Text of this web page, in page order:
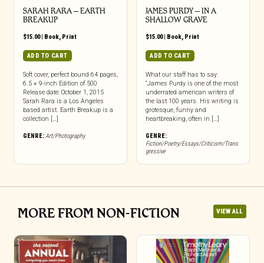
SARAH RARA – EARTH
BREAKUP
$15.00| Book, Print
ADD TO CART
Soft cover, perfect bound 64 pages,
6.5 × 9-inch Edition of 500
Release date: October 1, 2015
Sarah Rara is a Los Angeles
based artist. Earth Breakup is a
collection […]
GENRE:Art/Photography
JAMES PURDY – IN A
SHALLOW GRAVE
$15.00| Book, Print
ADD TO CART
What our staff has to say:
“James Purdy is one of the most
underrated american writers of
the last 100 years. His writing is
grotesque, funny and
heartbreaking, often in […]
GENRE:
Fiction/Poetry/Essays/Criticism/Trans
gressive
MORE FROM NON-FICTION VIEW ALL